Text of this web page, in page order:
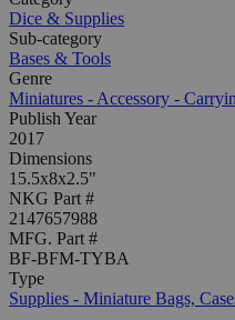
Dice & Supplies
Sub-category
Bases & Tools
Genre
Miniatures - Accessory -
Publish Year
2017
Dimensions
15.5x8x2.5"
NKG Part #
2147657988
MFG. Part #
BF-BFM-TYBA
Type
Supplies - Miniature Bags,